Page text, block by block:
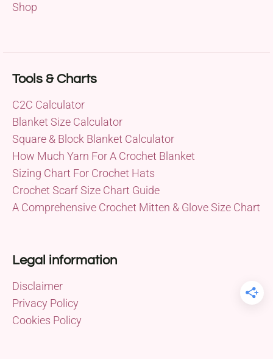
Shop
Tools & Charts
C2C Calculator
Blanket Size Calculator
Square & Block Blanket Calculator
How Much Yarn For A Crochet Blanket
Sizing Chart For Crochet Hats
Crochet Scarf Size Chart Guide
A Comprehensive Crochet Mitten & Glove Size Chart
Legal information
Disclaimer
Privacy Policy
Cookies Policy